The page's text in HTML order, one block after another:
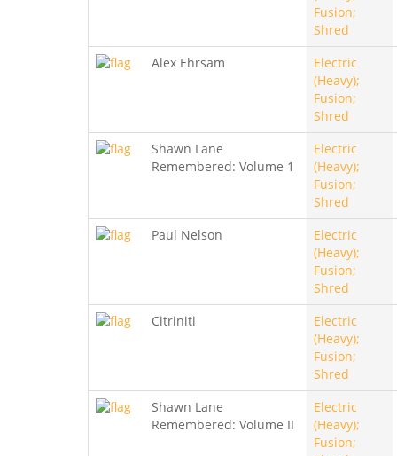
Fusion;
Shred
Alex Ehrsam
Electric
(Heavy);
Fusion;
Shred
Shawn Lane
Remembered: Volume 1
Electric
(Heavy);
Fusion;
Shred
Paul Nelson
Electric
(Heavy);
Fusion;
Shred
Citriniti
Electric
(Heavy);
Fusion;
Shred
Shawn Lane
Remembered: Volume II
Electric
(Heavy);
Fusion;